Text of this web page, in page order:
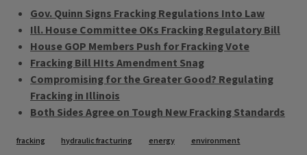
Gov. Quinn Signs Fracking Regulations Into Law
Ill. House Committee OKs Fracking Regulatory Bill
House GOP Members Push for Fracking Vote
Fracking Bill HIts Amendment Snag
Compromising for the Greater Good? Regulating
Fracking in Illinois
Both Sides Agree on Tough New Fracking Standards
Tags
fracking hydraulic fracturing energy environment